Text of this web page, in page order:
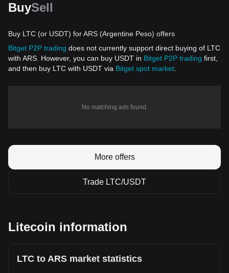
BuySell
Buy LTC (or USDT) for ARS (Argentine Peso) offers
Bitget P2P trading does not currently support direct buying of LTC
with ARS. However, you can buy USDT in Bitget P2P trading first,
and then buy LTC with USDT via Bitget spot market
No matching ads found.
More offers
Trade LTC/USDT
Litecoin information
LTC to ARS market statistics